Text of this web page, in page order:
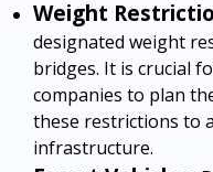
Weight
designated weight
bridges. It is crucial
companies to plan
these restrictions to
infrastructure.